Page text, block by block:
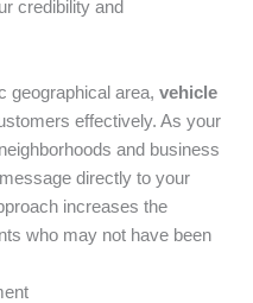
credibility and
geographical area,vehicle
effectively. As your
and business
directly to your
increases the
who may not have been